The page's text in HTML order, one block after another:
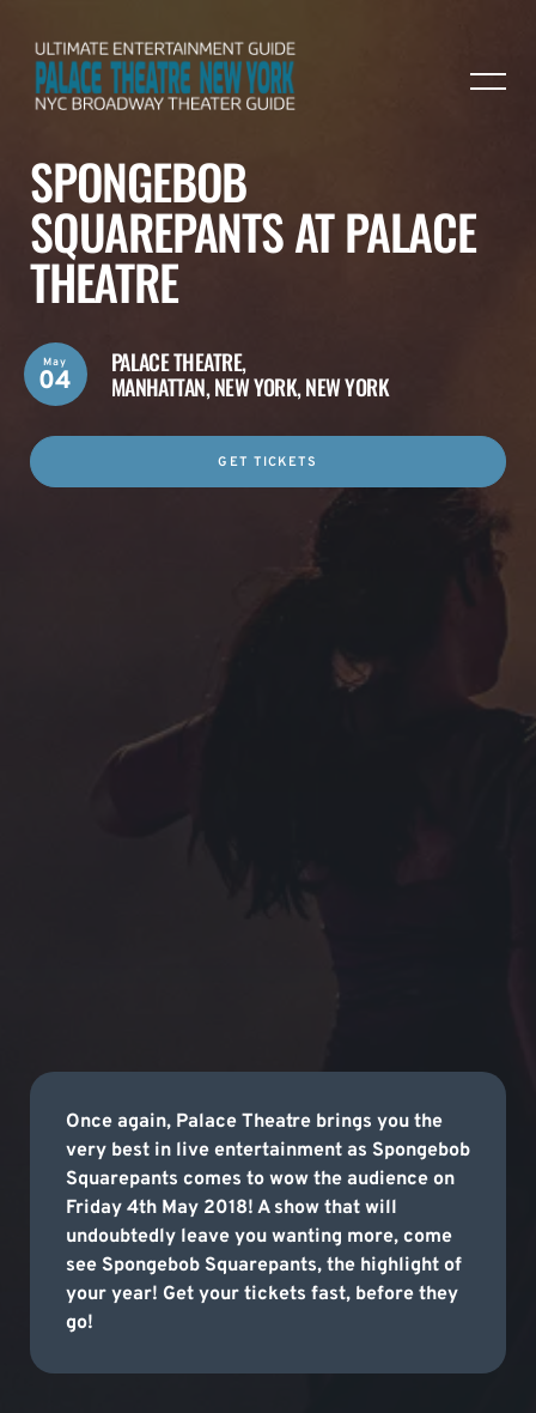
SPONGEBOB
SQUAREPANTS AT PALACE
THEATRE
PALACE THEATRE,
MANHATTAN, NEW YORK, NEW YORK
May
04
GET TICKETS
Once again, Palace Theatre brings you the
very best in live entertainment as Spongebob
Squarepants comes to wow the audience on
Friday 4th May 2018! A show that will
undoubtedly leave you wanting more, come
see Spongebob Squarepants, the highlight of
your year! Get your tickets fast, before they
go!